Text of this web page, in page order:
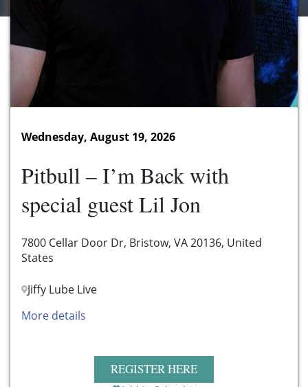
Wednesday, August 19, 2026
Pitbull – I’m Back with
special guest Lil Jon
7800 Cellar Door Dr, Bristow, VA 20136, United
States
Jiffy Lube Live
More details
REGISTER HERE